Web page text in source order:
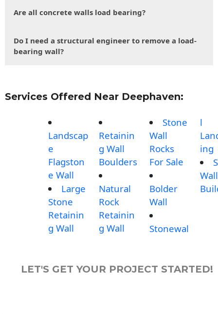
Are all concrete walls load bearing?
Do I need a structural engineer to remove a load-
bearing wall?
Services Offered Near Deephaven:
Landscap
e
Flagston
e Wall
Large
Stone
Retainin
g Wall
Retainin
g Wall
Boulders
Natural
Rock
Retainin
g Wall
Stone
Wall
Rocks
For Sale
Bolder
Wall
Stonewal
l
ing
Wall
LET'S GET YOUR PROJECT STARTED!